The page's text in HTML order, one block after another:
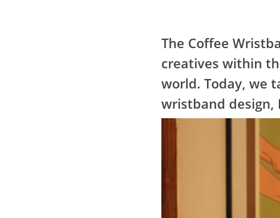
The Coffee
creatives within
world. Today, we
wristband design,